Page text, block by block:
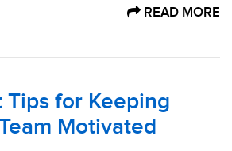
READ MORE
for Keeping
Motivated